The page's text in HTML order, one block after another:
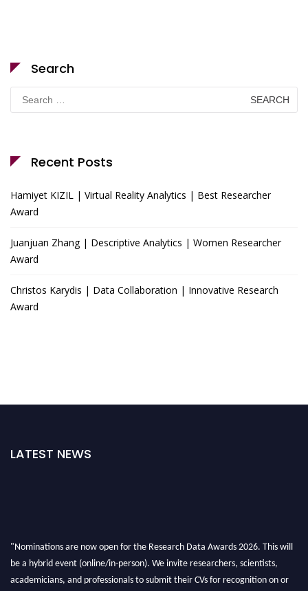
Search
for:
Recent Posts
Hamiyet KIZIL | Virtual Reality Analytics | Best Researcher
Award
Juanjuan Zhang | Descriptive Analytics | Women Researcher
Award
Christos Karydis | Data Collaboration | Innovative Research
Award
LATEST NEWS
"Nominations are now open for the Research Data Awards 2026. This will
be a hybrid event (online/in-person). We invite researchers, scientists,
academicians, and professionals to submit their CVs for recognition on or